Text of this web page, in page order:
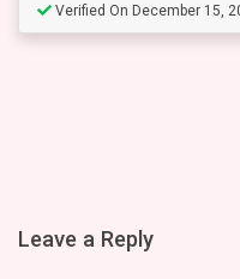
Verified On December 15,
Leave a Reply